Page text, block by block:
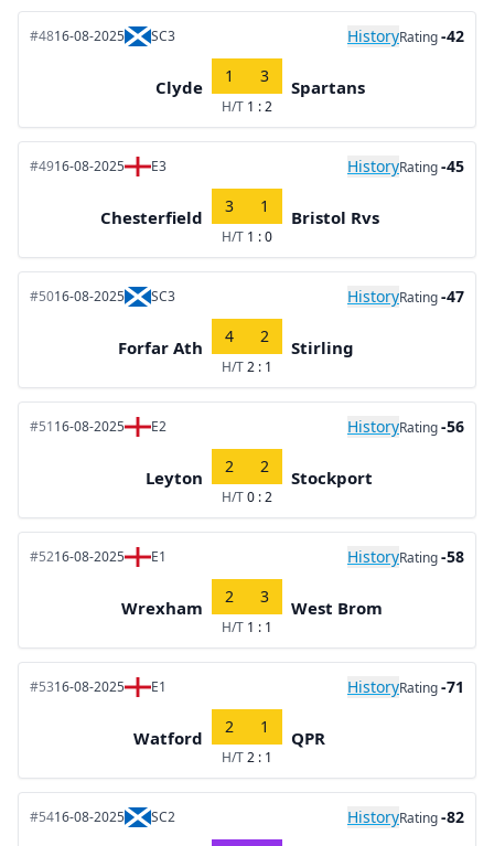
#4816-08-2025 SC3 HistoryRating-42
Clyde
1 3
H/T 1 : 2
Spartans
#4916-08-2025 E3 HistoryRating-45
Chesterfield
3 1
H/T 1 : 0
Bristol Rvs
#5016-08-2025 SC3 HistoryRating-47
Forfar Ath
4 2
H/T2 : 1
Stirling
#5116-08-2025 E2 HistoryRating-56
Leyton
2 2
H/T0 : 2
Stockport
#5216-08-2025 E1 HistoryRating-58
Wrexham
2 3
H/T 1 : 1
West Brom
#5316-08-2025 E1 HistoryRating-71
Watford
2 1
H/T2 : 1
QPR
#5416-08-2025 SC2 HistoryRating-82